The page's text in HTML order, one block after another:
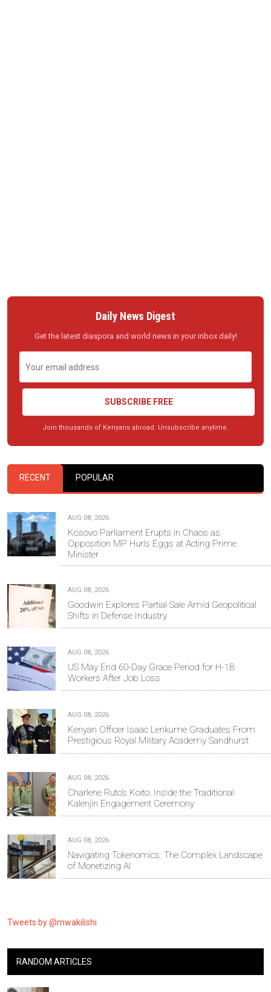
Daily News Digest
Get the latest diaspora and world news in your inbox daily!
SUBSCRIBE FREE
Join thousands of Kenyans abroad. Unsubscribe anytime.
RECENT POPULAR
AUG 08, 2026
Kosovo Parliament Erupts in Chaos as
Opposition MP Hurls Eggs at Acting Prime
Minister
AUG 08, 2026
Goodwin Explores Partial Sale Amid Geopolitical
Shifts in Defense Industry
AUG 08, 2026
US May End 60-Day Grace Period for H-1B
Workers After Job Loss
AUG 08, 2026
Kenyan Officer Isaac Lenkume Graduates From
Prestigious Royal Military Academy Sandhurst
AUG 08, 2026
Charlene Ruto’s Koito: Inside the Traditional
Kalenjin Engagement Ceremony
AUG 08, 2026
Navigating Tokenomics: The Complex Landscape
of Monetizing AI
Tweets by @mwakilishi
RANDOM ARTICLES